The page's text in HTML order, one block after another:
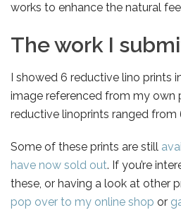
works to enhance the natural
The work I
I showed 6 reductive lino prints
image referenced from my own
reductive linoprints ranged from
Some of these prints are still
have now sold out. If you’re
these, or having a look at other
pop over to my online shop or